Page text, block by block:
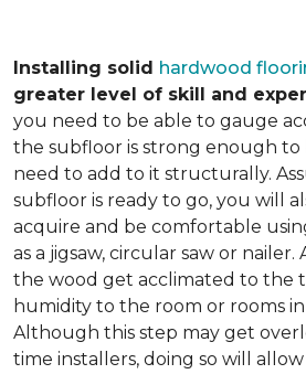
Installing solid hardwood
greater level of skill and
you need to be able to gauge
the subfloor is strong enough to
need to add to it structurally.
subfloor is ready to go, you will
acquire and be comfortable
as a jigsaw, circular saw or
the wood get acclimated to the
humidity to the room or rooms
Although this step may get
time installers, doing so will